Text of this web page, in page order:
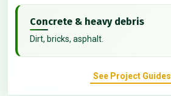
Concrete & heavy debris
Dirt, bricks, asphalt.
See Project Guides